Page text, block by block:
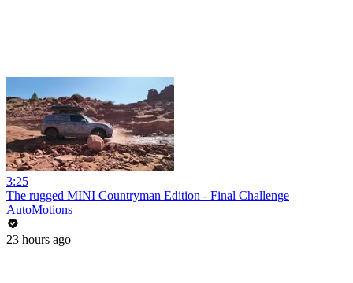
3:25
The rugged MINI Countryman Edition - Final Challenge
AutoMotions
23 hours ago